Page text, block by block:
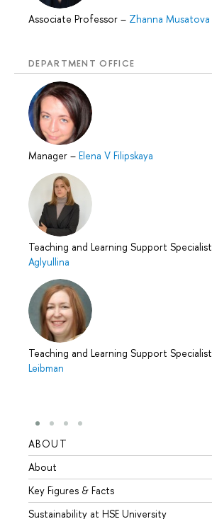
Associate Professor – Zhanna Musatova
DEPARTMENT OFFICE
Manager – Elena V Filipskaya
Teaching and Learning Support Specialist
Aglyullina
Teaching and Learning Support Specialist
Leibman
ABOUT
About
Key Figures & Facts
Sustainability at HSE University